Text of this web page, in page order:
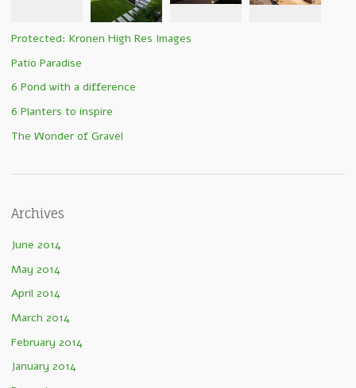
Protected: Kronen High Res Images
Patio Paradise
6 Pond with a difference
6 Planters to inspire
The Wonder of Gravel
Archives
June 2014
May 2014
April 2014
March 2014
February 2014
January 2014